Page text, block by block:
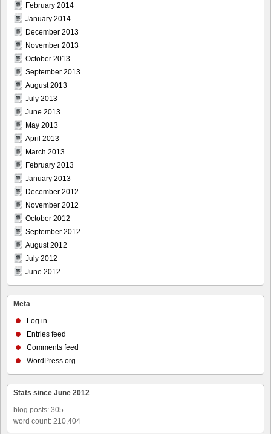
February 2014
January 2014
December 2013
November 2013
October 2013
September 2013
August 2013
July 2013
June 2013
May 2013
April 2013
March 2013
February 2013
January 2013
December 2012
November 2012
October 2012
September 2012
August 2012
July 2012
June 2012
Meta
Log in
Entries feed
Comments feed
WordPress.org
Stats since June 2012
blog posts: 305
word count: 210,404